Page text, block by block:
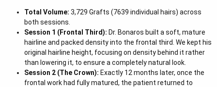
Total Volume: 3,729 Grafts (7639 individual hairs) across
both sessions.
Session 1 (Frontal Third): Dr. Bonaros built a soft, mature
hairline and packed density into the frontal third. We kept his
original hairline height, focusing on density behind it rather
than lowering it, to ensure a completely natural look.
Session 2 (The Crown): Exactly 12 months later, once the
frontal work had fully matured, the patient returned to